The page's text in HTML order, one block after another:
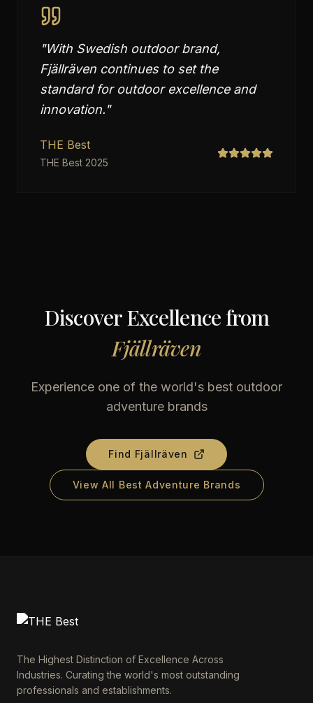
"With Swedish outdoor brand,
Fjällräven continues to set the
standard for outdoor excellence and
innovation."
THE Best
THE Best 2025
Discover Excellence from
Fjällräven
Experience one of the world's best outdoor
adventure brands
Find Fjällräven
View All Best Adventure Brands
The Highest Distinction of Excellence Across
Industries. Curating the world's most outstanding
professionals and establishments.